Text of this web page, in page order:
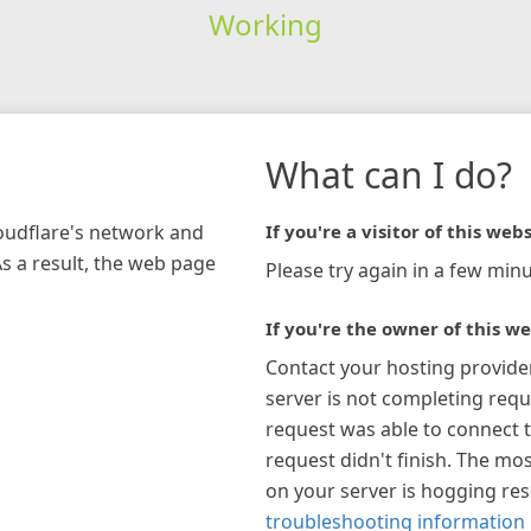
Working
network and
a result, the web page
What can I do?
If you're a visitor of this
Please try again in a few
If you're the owner of this
Contact your hosting
server is not completing
request was able to connect
request didn't finish. The
on your server is hogging
troubleshooting information